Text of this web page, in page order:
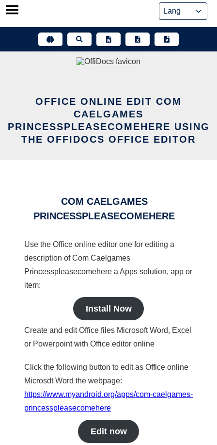
Skip
OFFICE ONLINE EDIT COM
CAELGAMES
PRINCESSPLEASECOMEHERE USING
THE OFFIDOCS OFFICE EDITOR
COM CAELGAMES
PRINCESSPLEASECOMEHERE
Use the Office online editor one for editing a
description of Com Caelgames
Princesspleasecomehere a Apps solution, app or
item:
Install Now
Create and edit Office files Microsoft Word, Excel
or Powerpoint with Office editor online
Click the following button to edit as Office online
Microsdt Word the webpage:
https://www.myandroid.org/apps/com-caelgames-
princesspleasecomehere
Edit now